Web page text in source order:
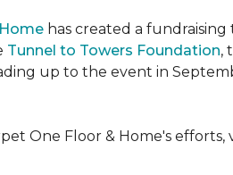
has created a
Tunnel to Towers Foundation,
up to the event in
One Floor & Home's efforts,